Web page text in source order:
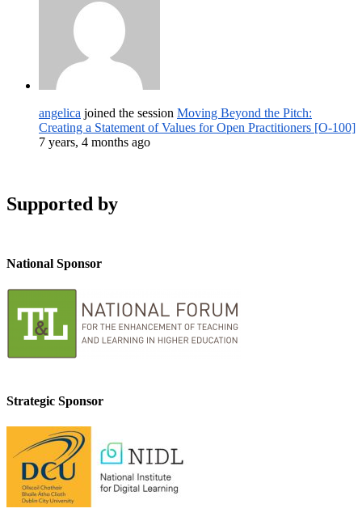
angelica joined the session Moving Beyond the Pitch:
Creating a Statement of Values for Open Practitioners [O-100]
7 years, 4 months ago
Supported by
National Sponsor
Strategic Sponsor